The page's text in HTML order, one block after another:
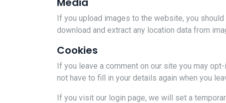
If you upload images to the website, you
download and extract any location data from
Cookies
If you leave a comment on our site you may
not have to fill in your details again when you
If you visit our login page, we will set a